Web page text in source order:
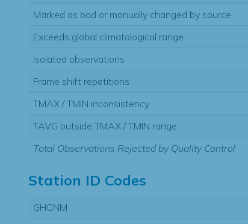
Marked as bad or manually changed by source
Exceeds global climatological range
Isolated observations
Frame shift repetitions
TMAX / TMIN inconsistency
TAVG outside TMAX / TMIN range
Total Observations Rejected by Quality Control
Station ID Codes
GHCNM